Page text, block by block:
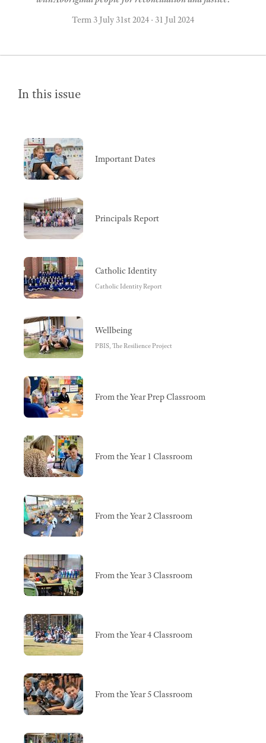
Term 3 July 31st 2024 · 31 Jul 2024
In this issue
Important Dates
Principals Report
Catholic Identity
Catholic Identity Report
Wellbeing
PBIS, The Resilience Project
From the Year Prep Classroom
From the Year 1 Classroom
From the Year 2 Classroom
From the Year 3 Classroom
From the Year 4 Classroom
From the Year 5 Classroom